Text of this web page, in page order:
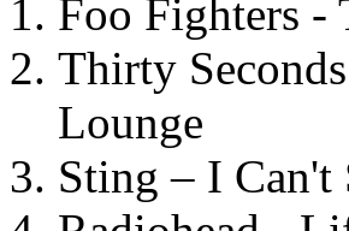
Foo Fighters -
Thirty
Lounge
Sting – I